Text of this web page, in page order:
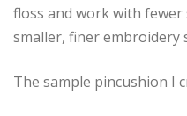
floss and work with
smaller, finer embroidery
The sample pincushion I